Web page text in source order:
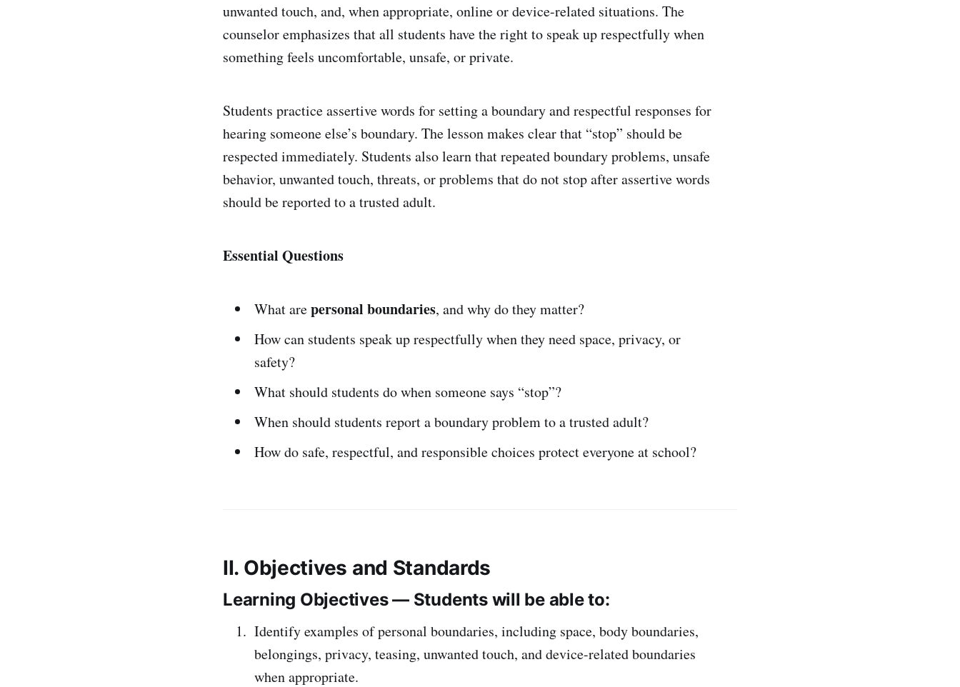
unwanted touch, and, when appropriate, online or device-related situations. The
counselor emphasizes that all students have the right to speak up respectfully when
something feels uncomfortable, unsafe, or private.
Students practice assertive words for setting a boundary and respectful responses for
hearing someone else’s boundary. The lesson makes clear that “stop” should be
respected immediately. Students also learn that repeated boundary problems, unsafe
behavior, unwanted touch, threats, or problems that do not stop after assertive words
should be reported to a trusted adult.
Essential Questions
What arepersonal boundaries, and why do they matter?
How can students speak up respectfully when they need space, privacy, or
safety?
What should students do when someone says “stop”?
When should students report a boundary problem to a trusted adult?
How do safe, respectful, and responsible choices protect everyone at school?
II. Objectives and Standards
Learning Objectives — Students will be able to:
Identify examples of personal boundaries, including space, body boundaries,
belongings, privacy, teasing, unwanted touch, and device-related boundaries
when appropriate.